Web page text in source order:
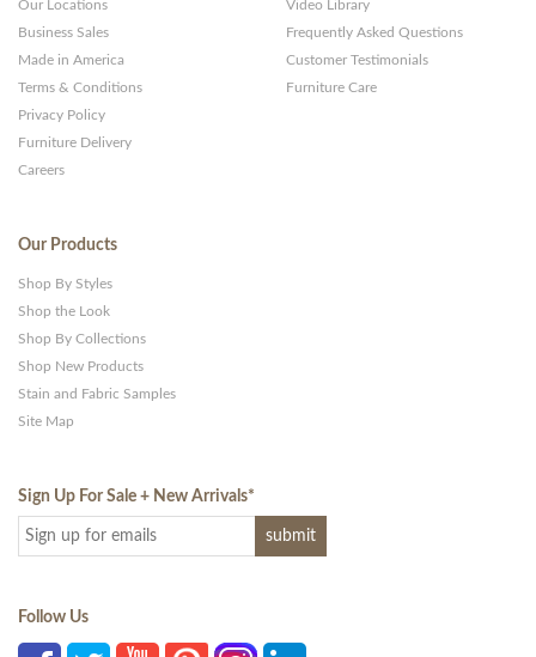
Our Locations
Business Sales
Made in America
Terms & Conditions
Privacy Policy
Furniture Delivery
Careers
Video Library
Frequently Asked Questions
Customer Testimonials
Furniture Care
Our Products
Shop By Styles
Shop the Look
Shop By Collections
Shop New Products
Stain and Fabric Samples
Site Map
Sign Up For Sale + New Arrivals*
Follow Us